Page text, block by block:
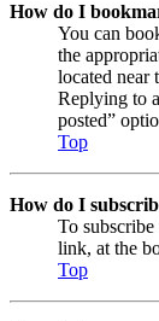
How do I
You can
the
located near
Replying to
posted”
Top
How do I
To
link, at the
Top